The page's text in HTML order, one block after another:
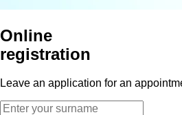
Online
registration
Leave an application for an